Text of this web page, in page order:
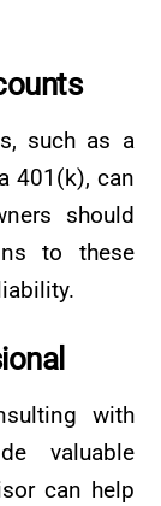
such as a
401(k), can
should
to these
with
valuable
can help